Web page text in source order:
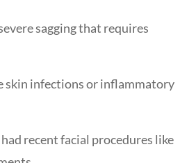
sagging that requires
skin infections or inflammatory
recent facial procedures like